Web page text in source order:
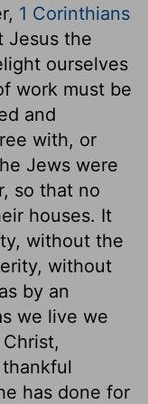
1 Corinthians
Jesus the
ourselves
work must be
and
with, or
Jews were
so that no
houses. It
without the
without
by an
we live we
has done for